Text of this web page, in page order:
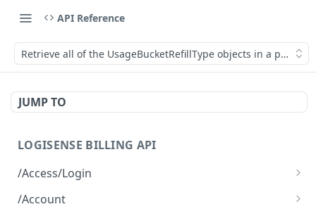
API Reference
Retrieve all of the UsageBucketRefillType objects in a paged
JUMP TO
LOGISENSE BILLING API
/Access/Login
Authenticate and return a JWT
/Account